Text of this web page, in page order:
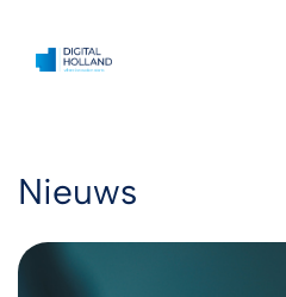
Nieuws